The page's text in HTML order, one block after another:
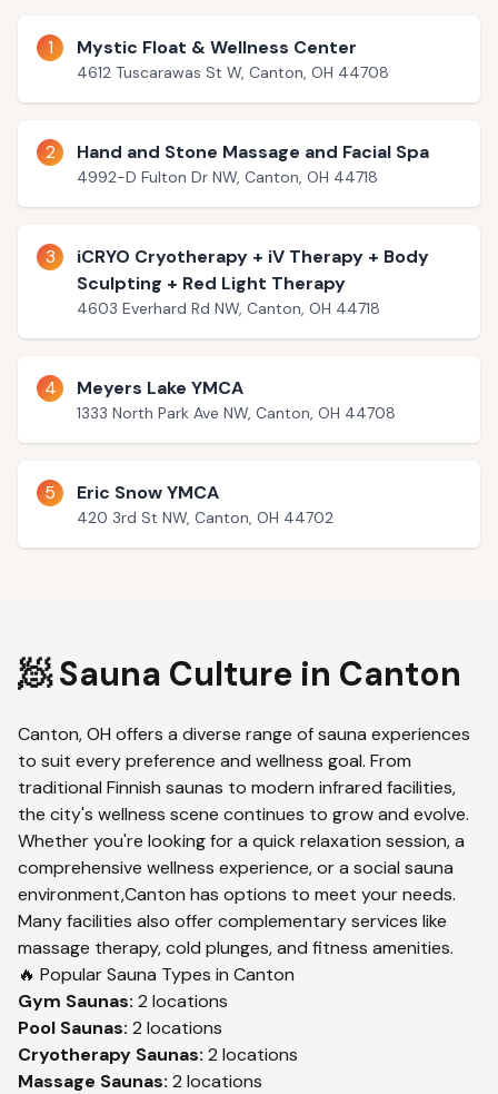
1 Mystic Float & Wellness Center
4612 Tuscarawas St W, Canton, OH 44708
2 Hand and Stone Massage and Facial Spa
4992-D Fulton Dr NW, Canton, OH 44718
3
iCRYO Cryotherapy + iV Therapy + Body
Sculpting + Red Light Therapy
4603 Everhard Rd NW, Canton, OH 44718
4 Meyers Lake YMCA
1333 North Park Ave NW, Canton, OH 44708
5 Eric Snow YMCA
420 3rd St NW, Canton, OH 44702
🧖 Sauna Culture in Canton
Canton,OH offers a diverse range of sauna experiences
to suit every preference and wellness goal. From
traditional Finnish saunas to modern infrared facilities,
the city's wellness scene continues to grow and evolve.
Whether you're looking for a quick relaxation session, a
comprehensive wellness experience, or a social sauna
environment,Canton has options to meet your needs.
Many facilities also offer complementary services like
massage therapy, cold plunges, and fitness amenities.
🔥 Popular Sauna Types in Canton
Gym Saunas: 2 locations
Pool Saunas: 2 locations
Cryotherapy Saunas: 2 locations
Massage Saunas: 2 locations